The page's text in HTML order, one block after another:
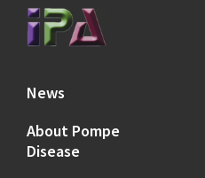
News
About Pompe
Disease